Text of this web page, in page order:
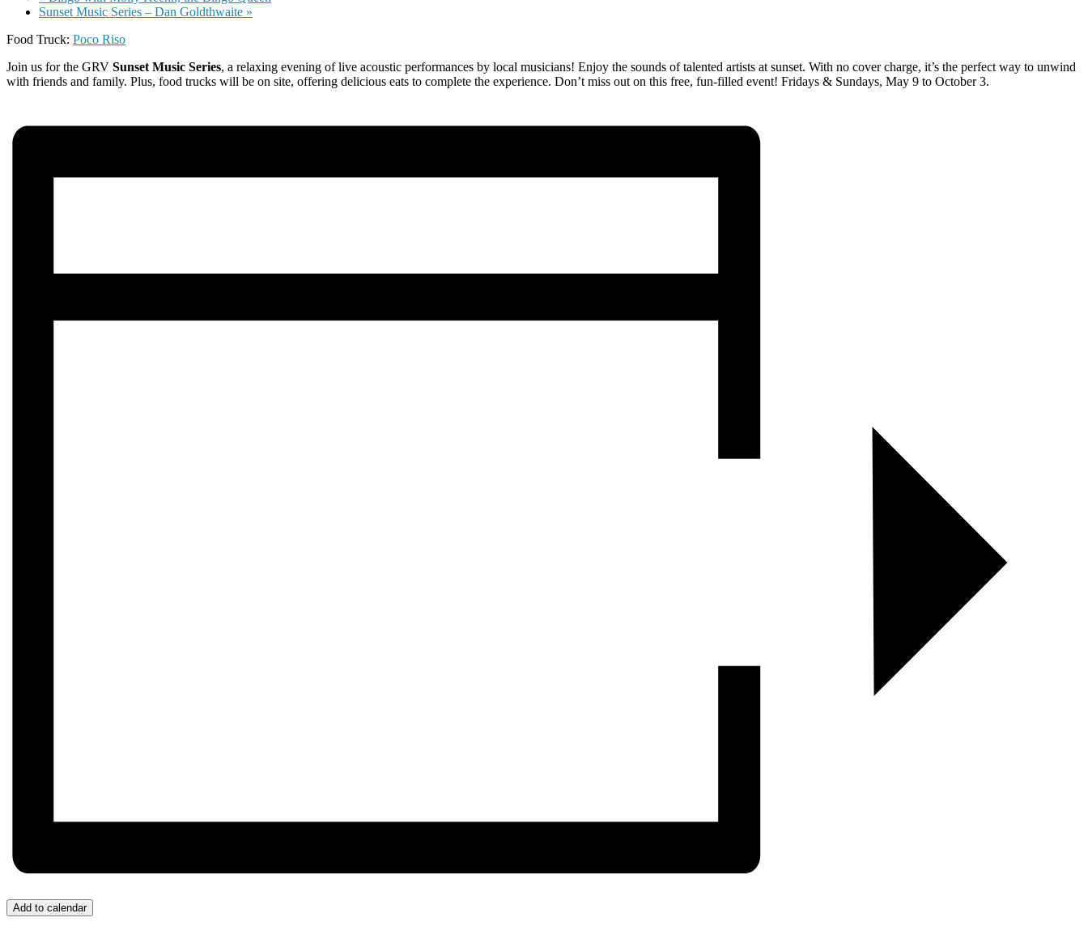
Sunset Music Series – Dan Goldthwaite »
Food Truck: Poco Riso
Join us for the GRV Sunset Music Series, a relaxing evening of live acoustic performances by local musicians! Enjoy the sounds of talented artists at sunset. With no cover charge, it’s the perfect way to unwind
with friends and family. Plus, food trucks will be on site, offering delicious eats to complete the experience. Don’t miss out on this free, fun-filled event! Fridays & Sundays, May 9 to October 3.
Add to calendar